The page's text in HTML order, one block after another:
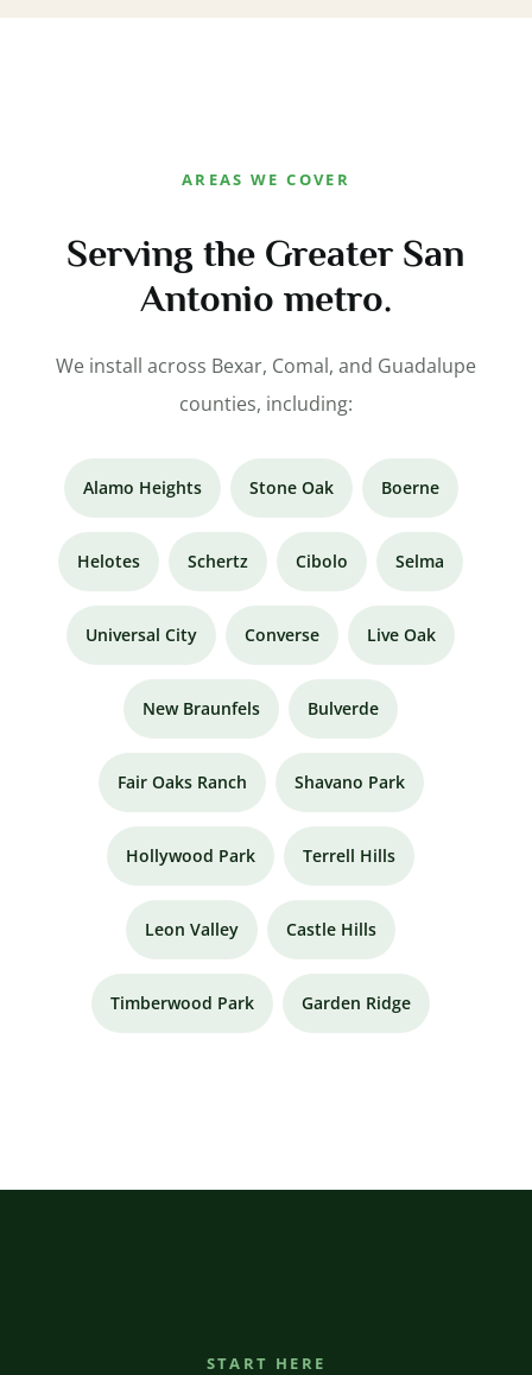
AREAS WE COVER
Serving the Greater San
Antonio metro.
We install across Bexar, Comal, and Guadalupe
counties, including:
Alamo Heights Stone Oak Boerne
Helotes Schertz Cibolo Selma
Universal City Converse Live Oak
New Braunfels Bulverde
Fair Oaks Ranch Shavano Park
Hollywood Park Terrell Hills
Leon Valley Castle Hills
Timberwood Park Garden Ridge
START HERE